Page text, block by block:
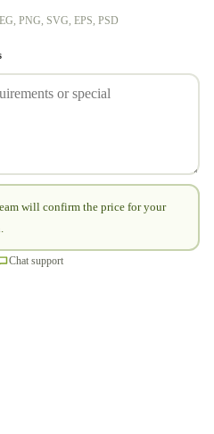
PNG, SVG, EPS, PSD
will confirm the price for your
Chat support